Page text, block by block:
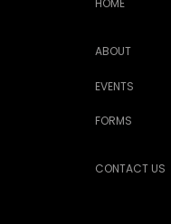
HOME
ABOUT
EVENTS
FORMS
CONTACT US